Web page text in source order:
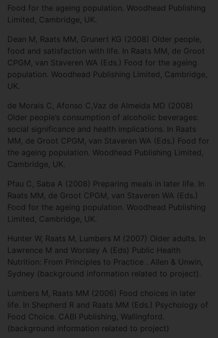
Food for the ageing population. Woodhead Publishing
Limited, Cambridge, UK.
Dean M, Raats MM, Grunert KG (2008) Older people,
food and satisfaction with life. In Raats MM, de Groot
CPGM, van Staveren WA (Eds.) Food for the ageing
population. Woodhead Publishing Limited, Cambridge,
UK.
de Morais C, Afonso C,Vaz de Almeida MD (2008)
Older people’s consumption of alcoholic beverages:
social significance and health implications. In Raats
MM, de Groot CPGM, van Staveren WA (Eds.) Food for
the ageing population. Woodhead Publishing Limited,
Cambridge, UK.
Pfau C, Saba A (2008) Preparing meals in later life. In
Raats MM, de Groot CPGM, van Staveren WA (Eds.)
Food for the ageing population. Woodhead Publishing
Limited, Cambridge, UK.
Hunter W, Raats M, Lumbers M (2007) Older adults. In
Lawrence M and Worsley A (Eds) Public Health
Nutrition: From Principles to Practice . Allen & Unwin,
Sydney (background information related to project).
Lumbers M, Raats MM (2006) Food choices in later
life. In Shepherd R and Raats MM (Eds.) Psychology of
Food Choice. CABI Publishing, Wallingford.
(background information related to project)